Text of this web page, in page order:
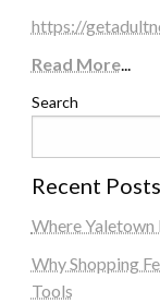
https://
Read More...
Search
Recent Posts
Where
Why Shopping
Tools